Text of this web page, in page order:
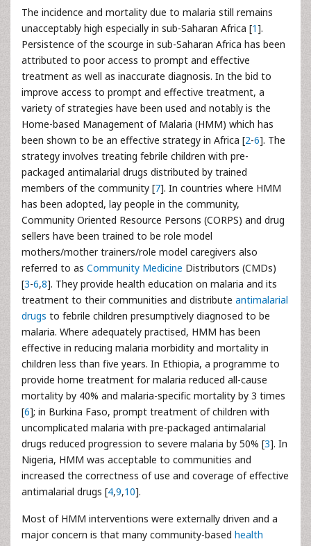
The incidence and mortality due to malaria still remains
unacceptably high especially in sub-Saharan Africa [1].
Persistence of the scourge in sub-Saharan Africa has been
attributed to poor access to prompt and effective
treatment as well as inaccurate diagnosis. In the bid to
improve access to prompt and effective treatment, a
variety of strategies have been used and notably is the
Home-based Management of Malaria (HMM) which has
been shown to be an effective strategy in Africa [2-6]. The
strategy involves treating febrile children with pre-
packaged antimalarial drugs distributed by trained
members of the community [7]. In countries where HMM
has been adopted, lay people in the community,
Community Oriented Resource Persons (CORPS) and drug
sellers have been trained to be role model
mothers/mother trainers/role model caregivers also
referred to as Community Medicine Distributors (CMDs)
[3-6,8]. They provide health education on malaria and its
treatment to their communities and distribute antimalarial
drugs to febrile children presumptively diagnosed to be
malaria. Where adequately practised, HMM has been
effective in reducing malaria morbidity and mortality in
children less than five years. In Ethiopia, a programme to
provide home treatment for malaria reduced all-cause
mortality by 40% and malaria-specific mortality by 3 times
[6]; in Burkina Faso, prompt treatment of children with
uncomplicated malaria with pre-packaged antimalarial
drugs reduced progression to severe malaria by 50% [3]. In
Nigeria, HMM was acceptable to communities and
increased the correctness of use and coverage of effective
antimalarial drugs [4,9,10].
Most of HMM interventions were externally driven and a
major concern is that many community-based health